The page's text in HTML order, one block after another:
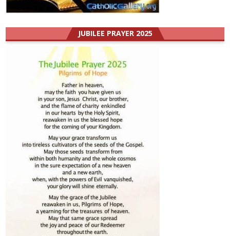
JUBILEE PRAYER 2025